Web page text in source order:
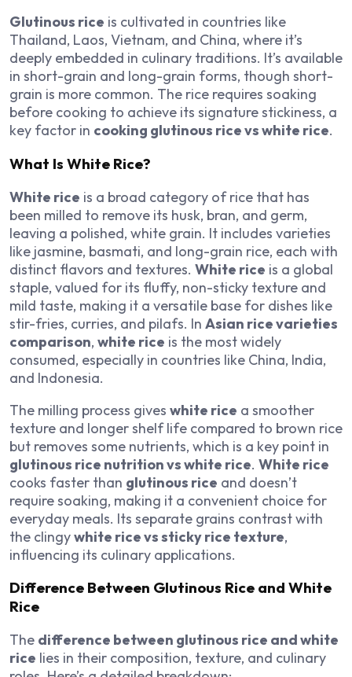
Glutinous rice is cultivated in countries like
Thailand, Laos, Vietnam, and China, where it’s
deeply embedded in culinary traditions. It’s available
in short-grain and long-grain forms, though short-
grain is more common. The rice requires soaking
before cooking to achieve its signature stickiness, a
key factor in cooking glutinous rice vs white rice.
What Is White Rice?
White rice is a broad category of rice that has
been milled to remove its husk, bran, and germ,
leaving a polished, white grain. It includes varieties
like jasmine, basmati, and long-grain rice, each with
distinct flavors and textures. White rice is a global
staple, valued for its fluffy, non-sticky texture and
mild taste, making it a versatile base for dishes like
stir-fries, curries, and pilafs. In Asian rice varieties
comparison, white rice is the most widely
consumed, especially in countries like China, India,
and Indonesia.
The milling process gives white rice a smoother
texture and longer shelf life compared to brown rice
but removes some nutrients, which is a key point in
glutinous rice nutrition vs white rice. White rice
cooks faster than glutinous rice and doesn’t
require soaking, making it a convenient choice for
everyday meals. Its separate grains contrast with
the clingywhite rice vs sticky rice texture,
influencing its culinary applications.
Difference Between Glutinous Rice and White
Rice
The difference between glutinous rice and white
rice lies in their composition, texture, and culinary